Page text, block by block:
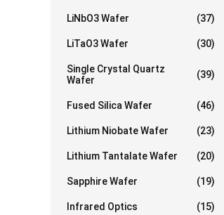
LiNbO3 Wafer (37)
LiTaO3 Wafer (30)
Single Crystal Quartz
Wafer
(39)
Fused Silica Wafer (46)
Lithium Niobate Wafer (23)
Lithium Tantalate Wafer (20)
Sapphire Wafer (19)
Infrared Optics (15)